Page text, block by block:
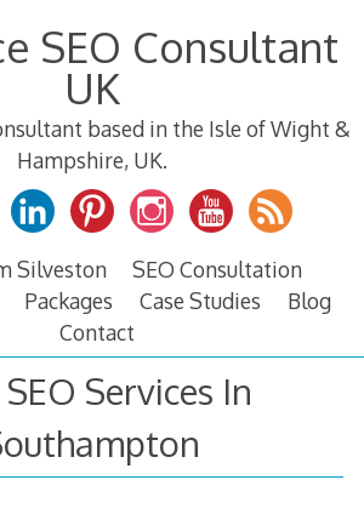
SEO Consultant
UK
based in the Isle of Wight &
Hampshire, UK.
Silveston
SEO Consultation
Packages Case Studies
Blog
Contact
SEO Services In